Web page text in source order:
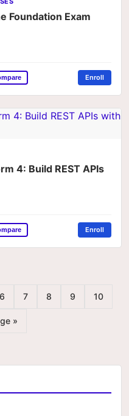
Foundation Exam
Enroll
4: Build REST APIs
Enroll
6 7 8 9 10
»